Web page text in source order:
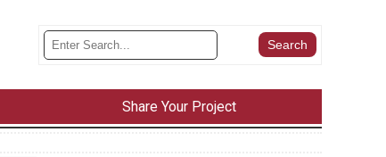
Share Your Project